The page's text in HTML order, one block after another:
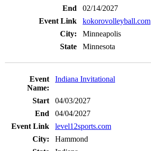
02/14/2027
kokorovolleyball.com
Minneapolis
Minnesota
Indiana Invitational
04/03/2027
04/04/2027
level12sports.com
Hammond